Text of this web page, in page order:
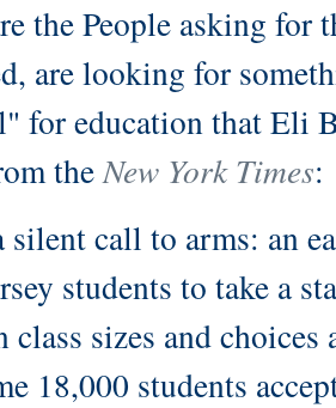
the People asking for
are looking for
for education that Eli
theNew York Times:
silent call to arms: an
students to take a
class sizes and
18,000 students